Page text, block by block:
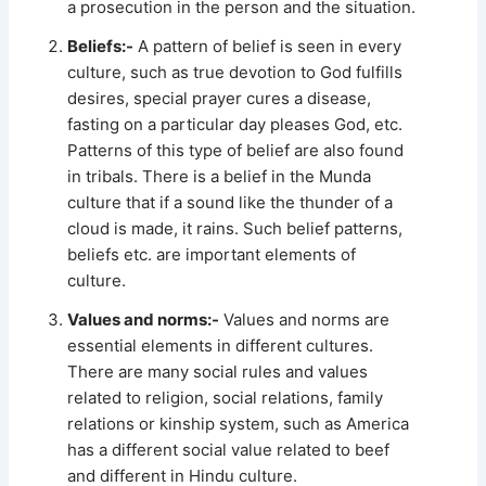
a prosecution in the person and the situation.
Beliefs:- A pattern of belief is seen in every
culture, such as true devotion to God fulfills
desires, special prayer cures a disease,
fasting on a particular day pleases God, etc.
Patterns of this type of belief are also found
in tribals. There is a belief in the Munda
culture that if a sound like the thunder of a
cloud is made, it rains. Such belief patterns,
beliefs etc. are important elements of
culture.
Values and norms:- Values and norms are
essential elements in different cultures.
There are many social rules and values
related to religion, social relations, family
relations or kinship system, such as America
has a different social value related to beef
and different in Hindu culture.